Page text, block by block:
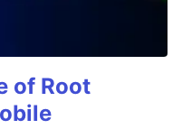
of Root